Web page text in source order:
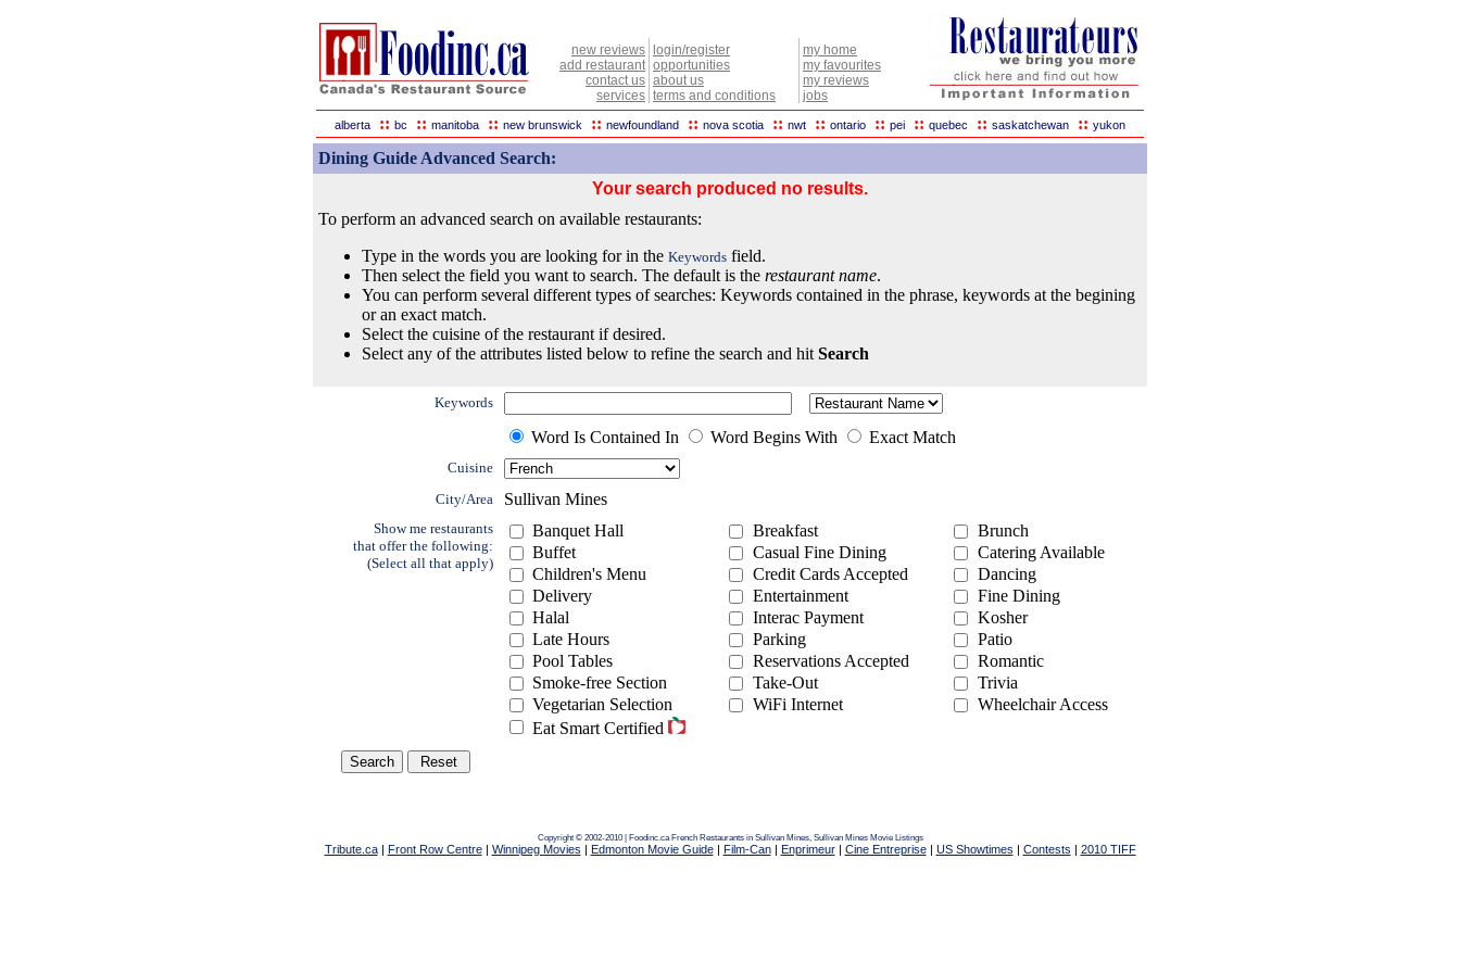
new reviews
add restaurant
contact us
services
login/register
opportunities
about us
terms and conditions
my home
my favourites
my reviews
jobs
alberta :: bc :: manitoba :: new brunswick :: newfoundland :: nova scotia :: nwt :: ontario :: pei :: quebec :: saskatchewan :: yukon
Dining Guide Advanced Search:
Your search produced no results.
To perform an advanced search on available restaurants:
Type in the words you are looking for in the Keywords field.
Then select the field you want to search. The default is the restaurant name.
You can perform several different types of searches: Keywords contained in the phrase, keywords at the begining
or an exact match.
Select the cuisine of the restaurant if desired.
Select any of the attributes listed below to refine the search and hit Search
Keywords
Word Is Contained In Word Begins With Exact Match
Cuisine
City/Area
Sullivan Mines
Show me restaurants
that offer the following:
(Select all that apply)
Banquet Hall Breakfast
Brunch
Buffet
Casual Fine Dining
Catering Available
Children's Menu
Credit Cards Accepted
Dancing
Delivery
Entertainment
Fine Dining
Halal
Interac Payment
Kosher
Late Hours
Parking
Patio
Pool Tables
Reservations Accepted
Romantic
Smoke-free Section
Take-Out
Trivia
Vegetarian Selection
WiFi Internet
Wheelchair Access
Eat Smart Certified
Copyright © 2002-2010 | Foodinc.ca French Restaurants in Sullivan Mines, Sullivan Mines Movie Listings
Tribute.ca| Front Row Centre| Winnipeg Movies | Edmonton Movie Guide| Film-Can| Enprimeur| Cine Entreprise| US Showtimes | Contests | 2010 TIFF